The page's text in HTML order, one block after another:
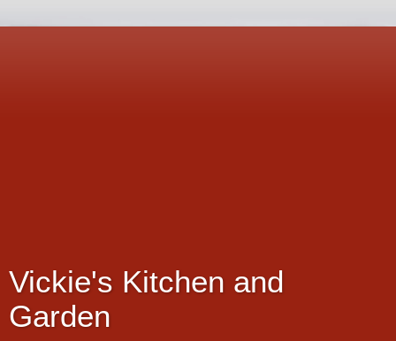
Vickie's Kitchen and
Garden